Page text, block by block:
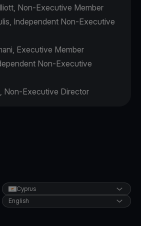
Non-Executive Member
Independent Non-Executive
Executive Member
Non-Executive
Non-Executive Director
Cyprus
English